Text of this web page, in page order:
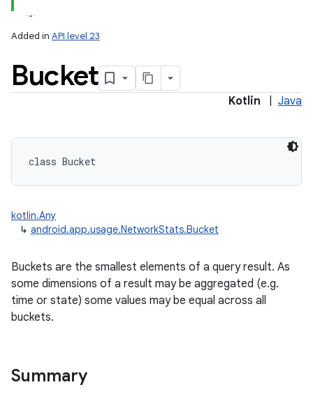
Added in API level 23
Bucket
Kotlin Java
class Bucket
kotlin.Any
↳ android.app.usage.NetworkStats.Bucket
Buckets are the smallest elements of a query result. As
some dimensions of a result may be aggregated (e.g.
time or state) some values may be equal across all
buckets.
Summary